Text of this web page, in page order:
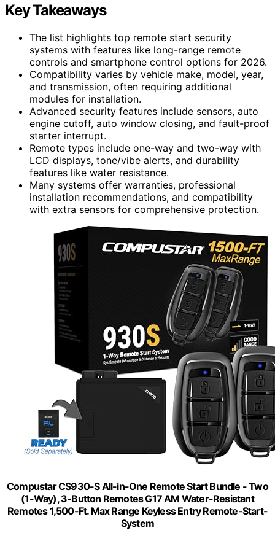
Key Takeaways
The list highlights top remote start security
systems with features like long-range remote
controls and smartphone control options for 2026.
Compatibility varies by vehicle make, model, year,
and transmission, often requiring additional
modules for installation.
Advanced security features include sensors, auto
engine cutoff, auto window closing, and fault-proof
starter interrupt.
Remote types include one-way and two-way with
LCD displays, tone/vibe alerts, and durability
features like water resistance.
Many systems offer warranties, professional
installation recommendations, and compatibility
with extra sensors for comprehensive protection.
Compustar CS930-S All-in-One Remote Start Bundle - Two
(1-Way), 3-Button Remotes G17 AM Water-Resistant
Remotes 1,500-Ft. Max Range Keyless Entry Remote-Start-
System